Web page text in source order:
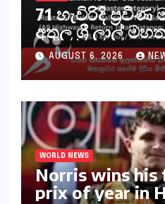
71 හැවිරිදි ප්‍රවීණ
අතුල ශ්‍රී ලාල්
30ක විශේෂ
අභියෝගයකට
AUGUST 6, 2026
WORLD NEWS
Norris wins his
prix of year in